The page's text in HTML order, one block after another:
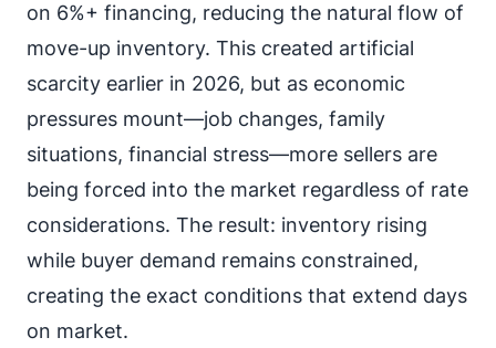
on 6%+ financing, reducing the natural flow of
move-up inventory. This created artificial
scarcity earlier in 2026, but as economic
pressures mount—job changes, family
situations, financial stress—more sellers are
being forced into the market regardless of rate
considerations. The result: inventory rising
while buyer demand remains constrained,
creating the exact conditions that extend days
on market.